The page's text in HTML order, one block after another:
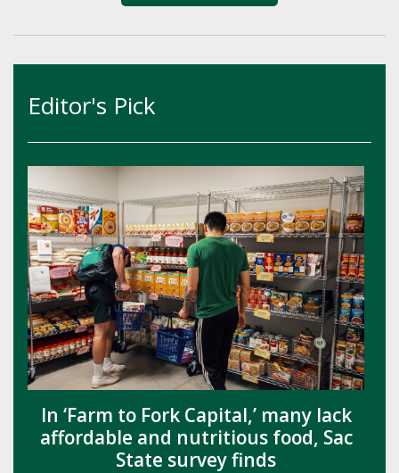
Editor's Pick
In ‘Farm to Fork Capital,’ many lack
affordable and nutritious food, Sac
State survey finds